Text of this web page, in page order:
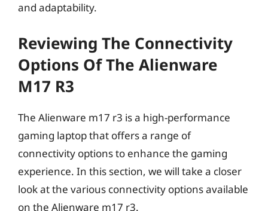
and adaptability.
Reviewing The Connectivity
Options Of The Alienware
M17 R3
The Alienware m17 r3 is a high-performance
gaming laptop that offers a range of
connectivity options to enhance the gaming
experience. In this section, we will take a closer
look at the various connectivity options available
on the Alienware m17 r3.